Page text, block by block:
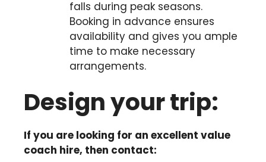
falls during peak seasons.
Booking in advance ensures
availability and gives you ample
time to make necessary
arrangements.
Design your trip:
If you are looking for an excellent value
coach hire, then contact: